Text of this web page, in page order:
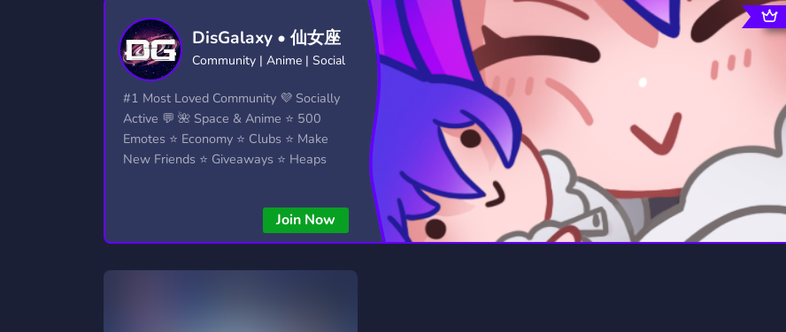
Technology
2,834 Servers 343 Servers
Trading
1,150 Servers
Travel
111 Servers
359 Servers 239 Servers
Writing
1,155 Servers
Xbox
233 Servers
YouTube
850 Servers
YouTuber
3,010 Servers
DisGalaxy • 仙女座
Community | Anime | Social
#1 Most Loved Community 💜 Socially
Active 💬 🌺 Space & Anime ⭐ 500
Emotes ⭐ Economy ⭐ Clubs ⭐ Make
New Friends ⭐ Giveaways ⭐ Heaps
Join Now